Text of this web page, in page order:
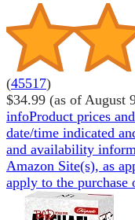
(45517)
$34.99 (as of August
infoProduct prices
date/time indicated
and availability
Amazon Site(s), as
apply to the purchase